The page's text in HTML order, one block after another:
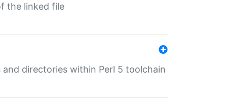
the linked file
directories within Perl 5 toolchain